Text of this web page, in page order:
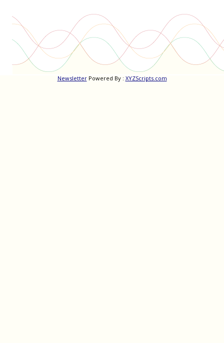
NewsletterPowered By : XYZScripts.com